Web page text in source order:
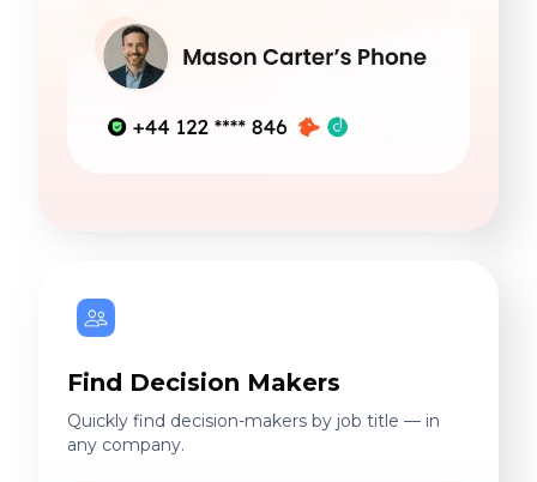
Find Decision Makers
Quickly find decision-makers by job title — in
any company.